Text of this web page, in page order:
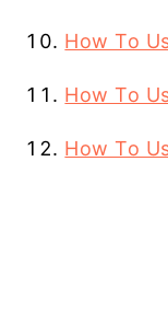
How To
How To
How To